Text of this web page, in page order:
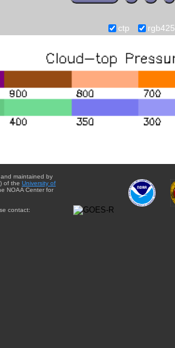
ctp rgb425
maintained by
) of the University of
NOAA Center for
contact: